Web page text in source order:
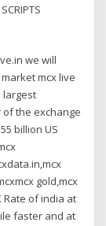
we will
mcx live
largest
the exchange
billion US
gold,mcx
Rate of india at
faster and at